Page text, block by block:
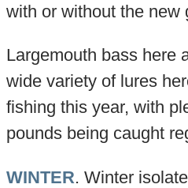
with or without the new
Largemouth bass here
wide variety of lures
fishing this year, with
pounds being caught
WINTER. Winter